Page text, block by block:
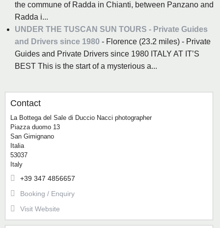
the commune of Radda in Chianti, between Panzano and
Radda i...
UNDER THE TUSCAN SUN TOURS - Private Guides
and Drivers since 1980 - Florence (23.2 miles) - Private
Guides and Private Drivers since 1980 ITALY AT IT’S
BEST This is the start of a mysterious a...
Contact
La Bottega del Sale di Duccio Nacci photographer
Piazza duomo 13
San Gimignano
Italia
53037
Italy
+39 347 4856657
Booking / Enquiry
Visit Website